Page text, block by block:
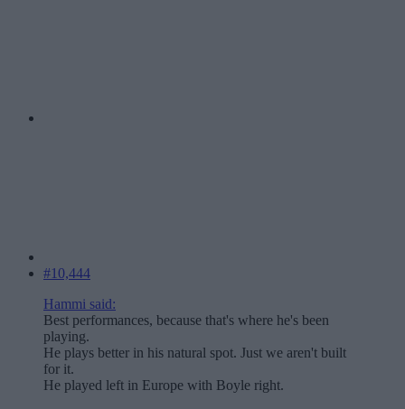
#10,444
Hammi said:
Best performances, because that's where he's been
playing.
He plays better in his natural spot. Just we aren't built
for it.
He played left in Europe with Boyle right.